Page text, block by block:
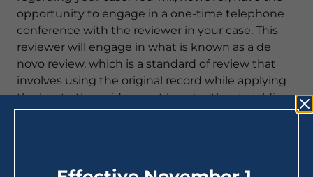
opportunity to engage in a one-time telephone
conference with the reviewer in your case. This
reviewer will engage in what is known as a de
novo review, which is a standard of review that
involves using the original record while applying
the law to the evidence at hand without yielding
to the original ruling (as appropriate). If the